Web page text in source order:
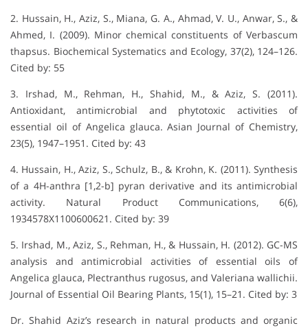
2. Hussain, H., Aziz, S., Miana, G. A., Ahmad, V. U., Anwar, S., &
Ahmed, I. (2009). Minor chemical constituents of Verbascum
thapsus. Biochemical Systematics and Ecology, 37(2), 124–126.
Cited by: 55
3. Irshad, M., Rehman, H., Shahid, M., & Aziz, S. (2011).
Antioxidant, antimicrobial and phytotoxic activities of
essential oil of Angelica glauca. Asian Journal of Chemistry,
23(5), 1947–1951. Cited by: 43
4. Hussain, H., Aziz, S., Schulz, B., & Krohn, K. (2011). Synthesis
of a 4H-anthra [1,2-b] pyran derivative and its antimicrobial
activity. Natural Product Communications, 6(6),
1934578X1100600621. Cited by: 39
5. Irshad, M., Aziz, S., Rehman, H., & Hussain, H. (2012). GC-MS
analysis and antimicrobial activities of essential oils of
Angelica glauca, Plectranthus rugosus, and Valeriana wallichii.
Journal of Essential Oil Bearing Plants, 15(1), 15–21. Cited by: 3
Dr. Shahid Aziz’s research in natural products and organic